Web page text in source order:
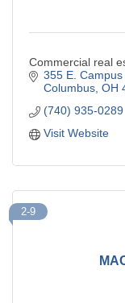
Commercial real
355 E.
Columbus OH
(740) 935-0289
Visit Website
2-9